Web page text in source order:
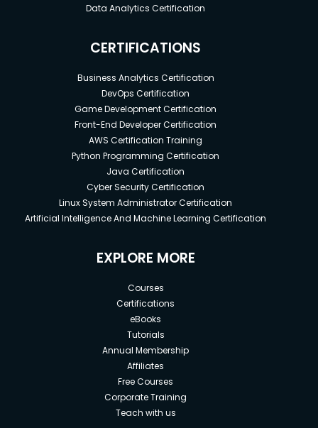
Data Analytics Certification
CERTIFICATIONS
Business Analytics Certification
DevOps Certification
Game Development Certification
Front-End Developer Certification
AWS Certification Training
Python Programming Certification
Java Certification
Cyber Security Certification
Linux System Administrator Certification
Artificial Intelligence And Machine Learning Certification
EXPLORE MORE
Courses
Certifications
eBooks
Tutorials
Annual Membership
Affiliates
Free Courses
Corporate Training
Teach with us